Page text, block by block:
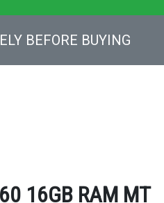
BEFORE BUYING
16GB RAM MT